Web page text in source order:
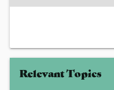
Relevant Topics